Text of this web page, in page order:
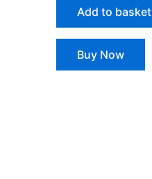
Add to basket
Buy Now